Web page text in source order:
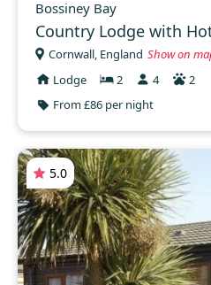
Bossiney Bay
Country Lodge with
Cornwall, England Show on
Lodge
2 4
2
From £86 per night
5.0